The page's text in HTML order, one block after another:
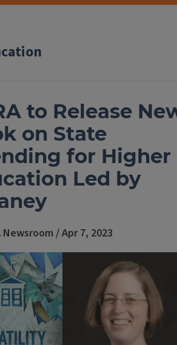
to Release
on State
for Higher
Led by
Newsroom / Apr 7, 2023